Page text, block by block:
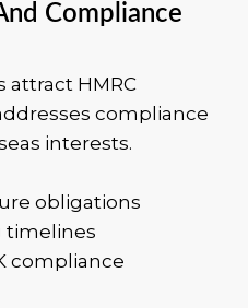
Compliance
attract HMRC
compliance
interests.
obligations
timelines
compliance